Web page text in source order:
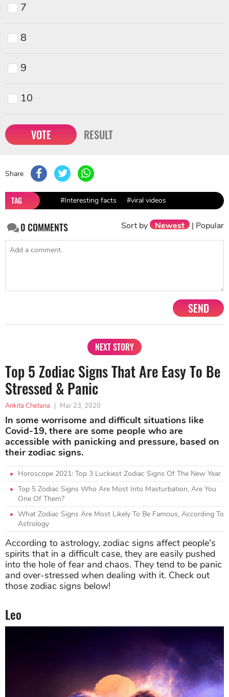
7
8
9
10
VOTE RESULT
Share
TAG #Interesting facts #viral videos
0COMMENTS Sort by Newest | Popular
SEND
NEXT STORY
Top 5 Zodiac Signs That Are Easy To Be
Stressed & Panic
Ankita Chetana Mar 23, 2020
In some worrisome and difficult situations like
Covid-19, there are some people who are
accessible with panicking and pressure, based on
their zodiac signs.
Horoscope 2021: Top 3 Luckiest Zodiac Signs Of The New Year
Top 5 Zodiac Signs Who Are Most Into Masturbation, Are You
One Of Them?
What Zodiac Signs Are Most Likely To Be Famous, According To
Astrology
According to astrology, zodiac signs affect people's
spirits that in a difficult case, they are easily pushed
into the hole of fear and chaos. They tend to be panic
and over-stressed when dealing with it. Check out
those zodiac signs below!
Leo